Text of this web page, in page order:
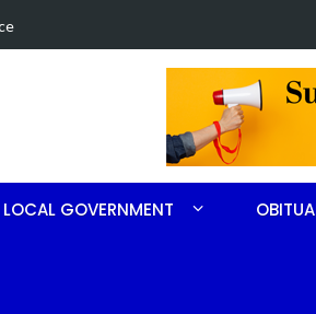
LOCAL GOVERNMENT